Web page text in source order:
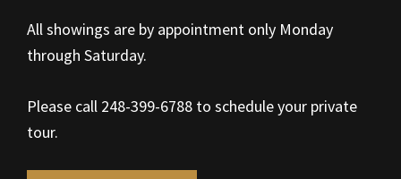
All showings are by appointment only Monday
through Saturday.
Please call 248-399-6788 to schedule your private
tour.